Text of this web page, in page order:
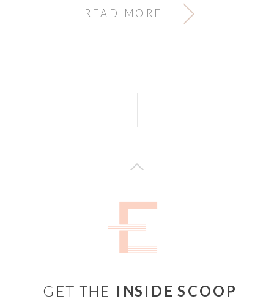
READ MORE
GET THE INSIDE SCOOP